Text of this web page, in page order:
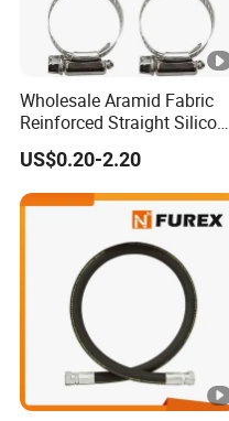
Wholesale Aramid Fabric
Reinforced Straight Silicone
Turbo Coupler Hose,
Universal Auto Silicone
Coupler Pipe Custom
Manufacturers
US$0.20-2.20